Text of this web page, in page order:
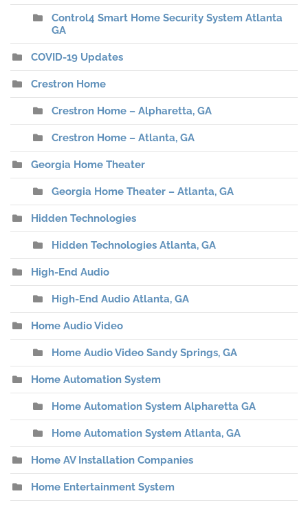
Control4 Smart Home Security System Atlanta
GA
COVID-19 Updates
Crestron Home
Crestron Home – Alpharetta, GA
Crestron Home – Atlanta, GA
Georgia Home Theater
Georgia Home Theater – Atlanta, GA
Hidden Technologies
Hidden Technologies Atlanta, GA
High-End Audio
High-End Audio Atlanta, GA
Home Audio Video
Home Audio Video Sandy Springs, GA
Home Automation System
Home Automation System Alpharetta GA
Home Automation System Atlanta, GA
Home AV Installation Companies
Home Entertainment System